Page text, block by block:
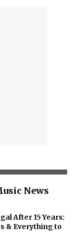
News
After 15 Years:
& Everything to